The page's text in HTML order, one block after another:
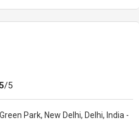
5/5
Park, New Delhi, Delhi, India -